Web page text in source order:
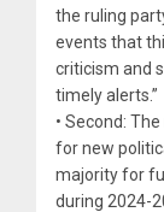
the ruling
events that
criticism and
timely alerts.”
• Second:
for new
majority for
during 2024-